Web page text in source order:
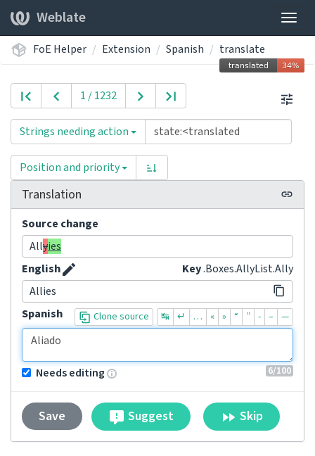
Weblate
FoE Helper Extension Spanish translate
1 / 1232
Strings needing action
Position and priority
Translation
Source change
Allyies
Key.Boxes.AllyList.Ally
English
Allies
Spanish
Clone source ↹ ↵ … « » “ ” - – —
6/100
Needs editing
Save Suggest Skip